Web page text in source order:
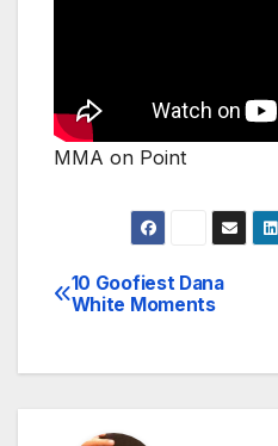
MMA on Point
Post
10 Goofiest Dana
White Moments